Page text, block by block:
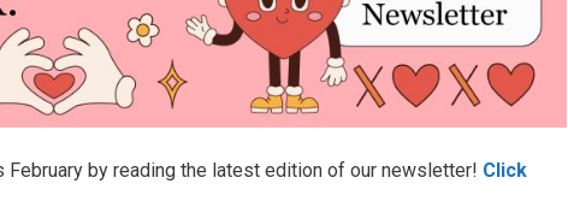
February by reading the latest edition of our newsletter! Click